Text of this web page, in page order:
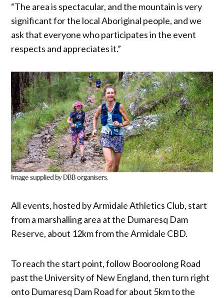
“The area is spectacular, and the mountain is very
significant for the local Aboriginal people, and we
ask that everyone who participates in the event
respects and appreciates it.”
Image supplied by DBB organisers.
All events, hosted by Armidale Athletics Club, start
from a marshalling area at the Dumaresq Dam
Reserve, about 12km from the Armidale CBD.
To reach the start point, follow Booroolong Road
past the University of New England, then turn right
onto Dumaresq Dam Road for about 5km to the